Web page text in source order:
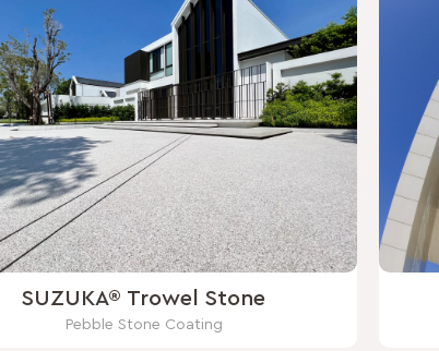
SUZUKA® Trowel Stone
Pebble Stone Coating